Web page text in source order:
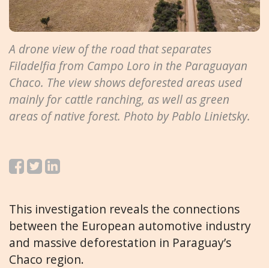
A drone view of the road that separates
Filadelfia from Campo Loro in the Paraguayan
Chaco. The view shows deforested areas used
mainly for cattle ranching, as well as green
areas of native forest. Photo by Pablo Linietsky.
This investigation reveals the connections
between the European automotive industry
and massive deforestation in Paraguay’s
Chaco region.